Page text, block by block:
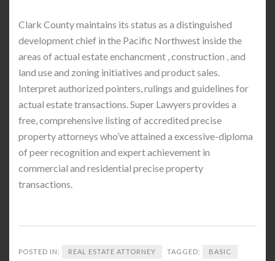
Clark County maintains its status as a distinguished
development chief in the Pacific Northwest inside the
areas of actual estate enchancment , construction , and
land use and zoning initiatives and product sales.
Interpret authorized pointers, rulings and guidelines for
actual estate transactions. Super Lawyers provides a
free, comprehensive listing of accredited precise
property attorneys who’ve attained a excessive-diploma
of peer recognition and expert achievement in
commercial and residential precise property
transactions.
POSTED IN: REAL ESTATE ATTORNEY TAGGED: BASIC